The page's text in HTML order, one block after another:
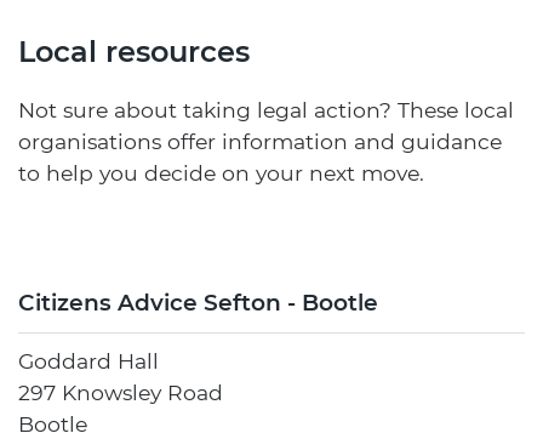
Local resources
Not sure about taking legal action? These local
organisations offer information and guidance
to help you decide on your next move.
Citizens Advice Sefton - Bootle
Goddard Hall
297 Knowsley Road
Bootle